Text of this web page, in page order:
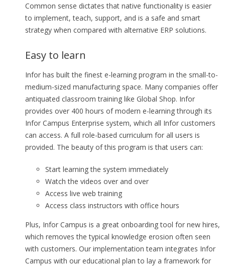
Common sense dictates that native functionality is easier
to implement, teach, support, and is a safe and smart
strategy when compared with alternative ERP solutions.
Easy to learn
Infor has built the finest e-learning program in the small-to-
medium-sized manufacturing space. Many companies offer
antiquated classroom training like Global Shop. Infor
provides over 400 hours of modern e-learning through its
Infor Campus Enterprise system, which all Infor customers
can access. A full role-based curriculum for all users is
provided. The beauty of this program is that users can:
Start learning the system immediately
Watch the videos over and over
Access live web training
Access class instructors with office hours
Plus, Infor Campus is a great onboarding tool for new hires,
which removes the typical knowledge erosion often seen
with customers. Our implementation team integrates Infor
Campus with our educational plan to lay a framework for